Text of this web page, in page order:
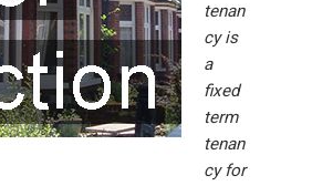
tenan
cy is
a
fixed
term
tenan
cy for